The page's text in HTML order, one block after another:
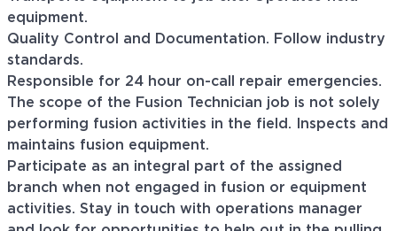
equipment.
Quality Control and Documentation. Follow industry
standards.
Responsible for 24 hour on-call repair emergencies.
The scope of the Fusion Technician job is not solely
performing fusion activities in the field. Inspects and
maintains fusion equipment.
Participate as an integral part of the assigned
branch when not engaged in fusion or equipment
activities. Stay in touch with operations manager